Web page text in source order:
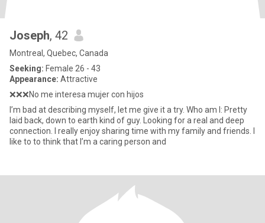
Joseph, 42
Montreal, Quebec, Canada
Seeking: Female 26 - 43
Appearance: Attractive
❌❌❌No me interesa mujer con hijos
I’m bad at describing myself, let me give it a try. Who am I: Pretty
laid back, down to earth kind of guy. Looking for a real and deep
connection. I really enjoy sharing time with my family and friends. I
like to to think that I’m a caring person and